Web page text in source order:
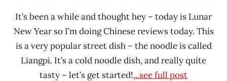
It’s been a while and thought hey – today is Lunar
New Year so I’m doing Chinese reviews today. This
is a very popular street dish – the noodle is called
Liangpi. It’s a cold noodle dish, and really quite
tasty – let’s get started!...see full post